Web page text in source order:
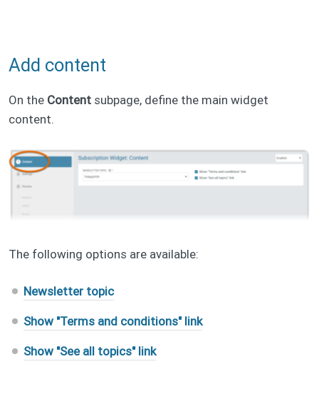
Add content
On the Content subpage, define the main widget
content.
The following options are available:
Newsletter topic
Show "Terms and conditions" link
Show "See all topics" link